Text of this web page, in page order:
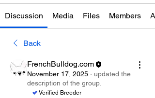
Discussion Media Files Members
Back
FrenchBulldog.com
November 17, 2025 · updated the
description of the group.
Verified Breeder